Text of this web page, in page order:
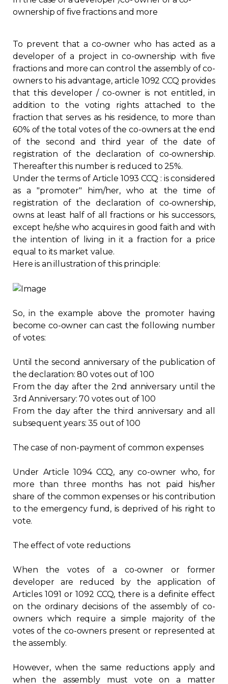
Regulation
Condo
Environment
Various
Rebates APQ
App APQ
Media
FAQ
Members zone
Contact
Join
ownership of five fractions and more
To prevent that a co-owner who has acted as a
developer of a project in co-ownership with five
fractions and more can control the assembly of co-
owners to his advantage, article 1092 CCQ provides
that this developer / co-owner is not entitled, in
addition to the voting rights attached to the
fraction that serves as his residence, to more than
60% of the total votes of the co-owners at the end
of the second and third year of the date of
registration of the declaration of co-ownership.
Thereafter this number is reduced to 25%.
Under the terms of Article 1093 CCQ : is considered
as a "promoter" him/her, who at the time of
registration of the declaration of co-ownership,
owns at least half of all fractions or his successors,
except he/she who acquires in good faith and with
the intention of living in it a fraction for a price
equal to its market value.
Here is an illustration of this principle:
So, in the example above the promoter having
become co-owner can cast the following number
of votes:
Until the second anniversary of the publication of
the declaration: 80 votes out of 100
From the day after the 2nd anniversary until the
3rd Anniversary: 70 votes out of 100
From the day after the third anniversary and all
subsequent years: 35 out of 100
The case of non-payment of common expenses
Under Article 1094 CCQ, any co-owner who, for
more than three months has not paid his/her
share of the common expenses or his contribution
to the emergency fund, is deprived of his right to
vote.
The effect of vote reductions
When the votes of a co-owner or former
developer are reduced by the application of
Articles 1091 or 1092 CCQ, there is a definite effect
on the ordinary decisions of the assembly of co-
owners which require a simple majority of the
votes of the co-owners present or represented at
the assembly.
However, when the same reductions apply and
when the assembly must vote on a matter